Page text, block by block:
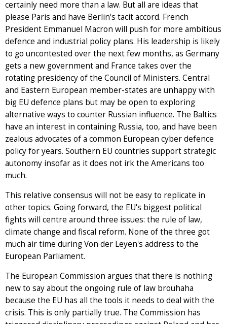
certainly need more than a law. But all are ideas that
please Paris and have Berlin's tacit accord. French
President Emmanuel Macron will push for more ambitious
defence and industrial policy plans. His leadership is likely
to go uncontested over the next few months, as Germany
gets a new government and France takes over the
rotating presidency of the Council of Ministers. Central
and Eastern European member-states are unhappy with
big EU defence plans but may be open to exploring
alternative ways to counter Russian influence. The Baltics
have an interest in containing Russia, too, and have been
zealous advocates of a common European cyber defence
policy for years. Southern EU countries support strategic
autonomy insofar as it does not irk the Americans too
much.
This relative consensus will not be easy to replicate in
other topics. Going forward, the EU's biggest political
fights will centre around three issues: the rule of law,
climate change and fiscal reform. None of the three got
much air time during Von der Leyen's address to the
European Parliament.
The European Commission argues that there is nothing
new to say about the ongoing rule of law brouhaha
because the EU has all the tools it needs to deal with the
crisis. This is only partially true. The Commission has